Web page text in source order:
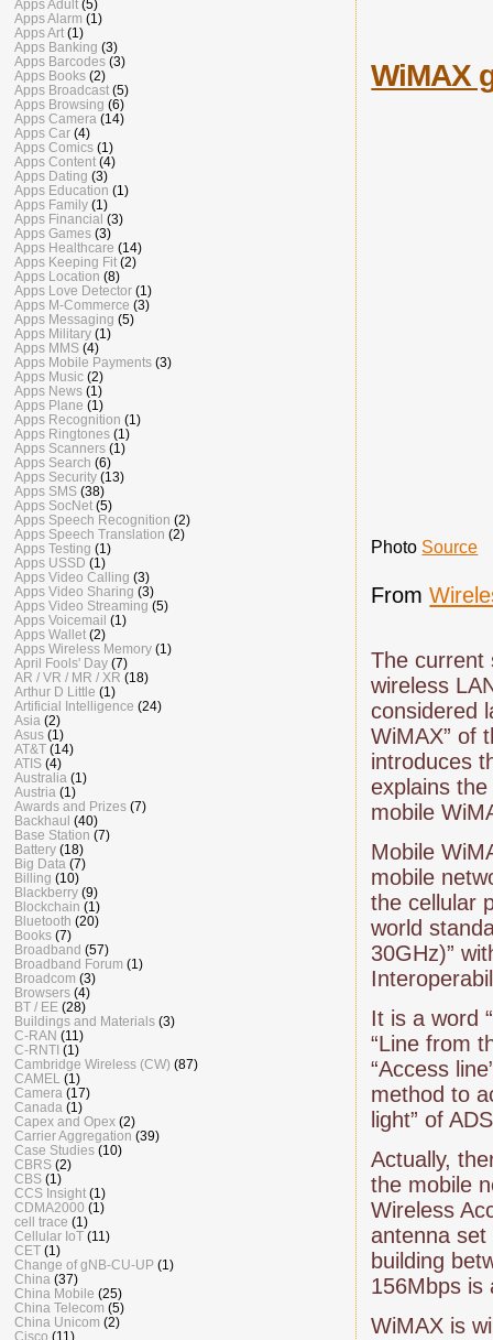
WiMAX
Photo Source
From
The current
wireless
considered
WiMAX” of
introduces
explains
mobile
Mobile
mobile
the cellular
world
30GHz)”
It is a word
“Line from
“Access
method to
light” of
Actually,
the mobile
Wireless
antenna
building
156Mbps is
WiMAX is
Apps Adult (5)
Apps Alarm (1)
Apps Art (1)
Apps Banking (3)
Apps Barcodes (3)
Apps Books (2)
Apps Broadcast (5)
Apps Browsing (6)
Apps Camera (14)
Apps Car (4)
Apps Comics (1)
Apps Content (4)
Apps Dating (3)
Apps Education (1)
Apps Family (1)
Apps Financial (3)
Apps Games (3)
Apps Healthcare (14)
Apps Keeping Fit (2)
Apps Location (8)
Apps Love Detector (1)
Apps M-Commerce (3)
Apps Messaging (5)
Apps Military (1)
Apps MMS (4)
Apps Mobile Payments (3)
Apps Music (2)
Apps News (1)
Apps Plane (1)
Apps Recognition (1)
Apps Ringtones (1)
Apps Scanners (1)
Apps Search (6)
Apps Security (13)
Apps SMS (38)
Apps SocNet (5)
Apps Speech Recognition (2)
Apps Speech Translation (2)
Apps Testing (1)
Apps USSD (1)
Apps Video Calling (3)
Apps Video Sharing (3)
Apps Video Streaming (5)
Apps Voicemail (1)
Apps Wallet (2)
Apps Wireless Memory (1)
April Fools' Day (7)
AR / VR / MR / XR (18)
Arthur D Little (1)
Artificial Intelligence (24)
Asia (2)
Asus (1)
AT&T (14)
ATIS (4)
Australia (1)
Austria (1)
Awards and Prizes (7)
Backhaul (40)
Base Station (7)
Battery (18)
Big Data (7)
Billing (10)
Blackberry (9)
Blockchain (1)
Bluetooth (20)
Books (7)
Broadband (57)
Broadband Forum (1)
Broadcom (3)
Browsers (4)
BT / EE (28)
Buildings and Materials (3)
C-RAN (11)
C-RNTI (1)
Cambridge Wireless (CW) (87)
CAMEL
(1)
Camera (17)
Canada (1)
Capex and Opex (2)
Carrier Aggregation (39)
Case Studies (10)
CBRS (2)
CBS (1)
CCS Insight (1)
CDMA2000 (1)
cell trace (1)
Cellular IoT (11)
CET (1)
Change of gNB-CU-UP (1)
China (37)
China Mobile (25)
China Telecom (5)
China Unicom (2)
Cisco (11)